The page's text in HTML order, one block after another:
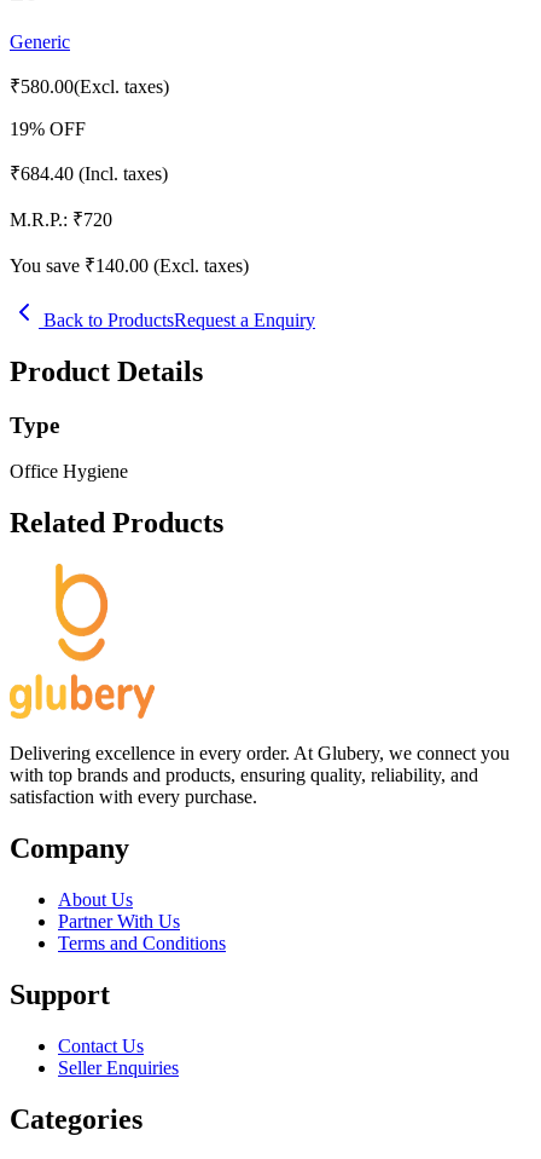
Generic
₹580.00(Excl. taxes)
19% OFF
₹684.40 (Incl. taxes)
M.R.P.: ₹720
You save ₹140.00 (Excl. taxes)
Back to ProductsRequest a Enquiry
Product Details
Type
Office Hygiene
Related Products
Delivering excellence in every order. At Glubery, we connect you
with top brands and products, ensuring quality, reliability, and
satisfaction with every purchase.
Company
About Us
Partner With Us
Terms and Conditions
Support
Contact Us
Seller Enquiries
Categories